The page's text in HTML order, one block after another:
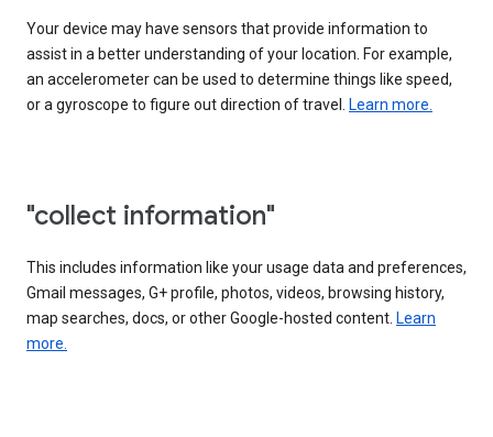
Your device may have sensors that provide information to
assist in a better understanding of your location. For example,
an accelerometer can be used to determine things like speed,
or a gyroscope to figure out direction of travel.
Learn more.
"collect information"
This includes information like your usage data and preferences,
Gmail messages, G+ profile, photos, videos, browsing history,
map searches, docs, or other Google-hosted content. Learn
more.